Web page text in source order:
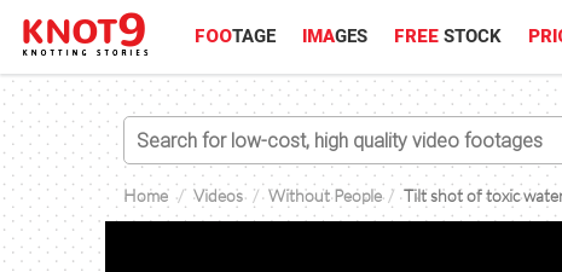
FOOTAGE IMAGES FREE STOCK
Home Videos Without People Tilt shot of toxic